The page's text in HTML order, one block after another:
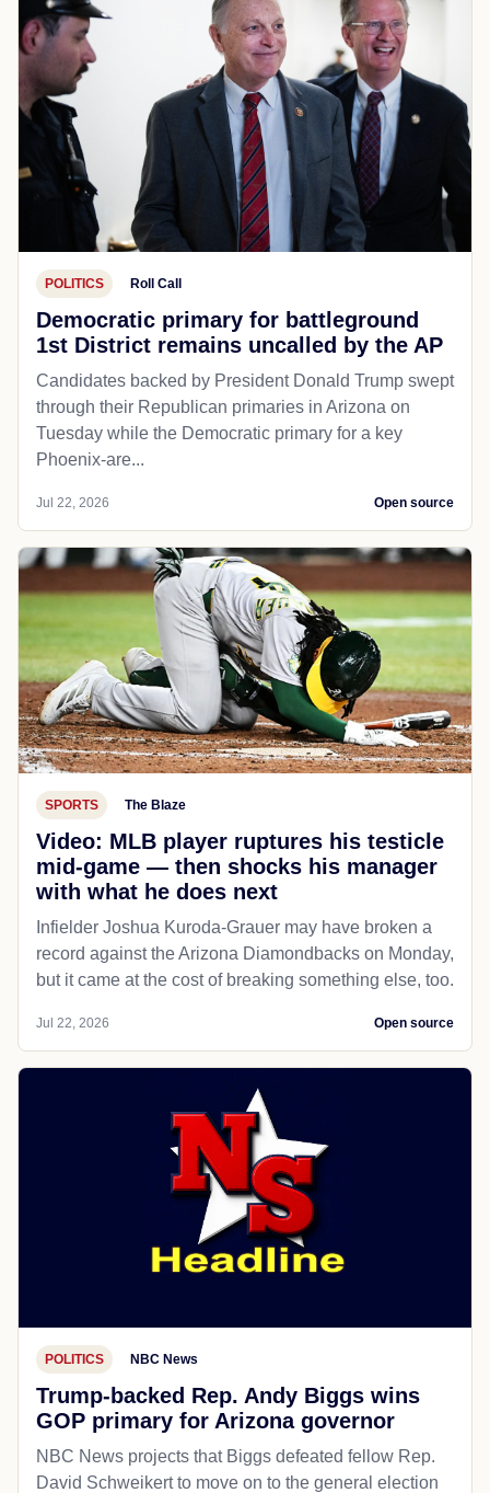
POLITICS Roll Call
Democratic primary for battleground
1st District remains uncalled by the AP
Candidates backed by President Donald Trump swept
through their Republican primaries in Arizona on
Tuesday while the Democratic primary for a key
Phoenix-are...
Jul 22, 2026 Open source
SPORTS The Blaze
Video: MLB player ruptures his testicle
mid-game — then shocks his manager
with what he does next
Infielder Joshua Kuroda-Grauer may have broken a
record against the Arizona Diamondbacks on Monday,
but it came at the cost of breaking something else, too.
Jul 22, 2026 Open source
POLITICS NBC News
Trump-backed Rep. Andy Biggs wins
GOP primary for Arizona governor
NBC News projects that Biggs defeated fellow Rep.
David Schweikert to move on to the general election